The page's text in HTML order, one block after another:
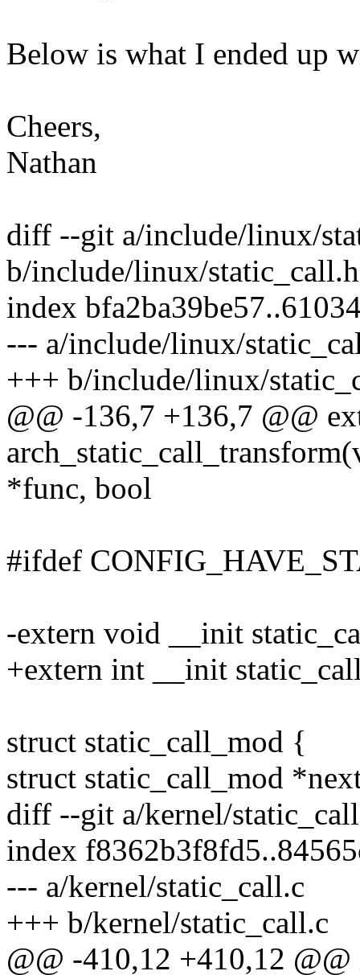
Below is what I ended up
Cheers,
Nathan
diff --git a/include/linux/
b/include/linux/static_call.h
index
--- a/include/linux/
+++ b/include/linux/
@@ -136,7 +136,7 @@
*func, bool
#ifdef
-extern void __init
+extern int __init
struct static_call_mod {
struct static_call_mod
diff --git a/kernel/
index
--- a/kernel/static_call.c
+++ b/kernel/static_call.c
@@ -410,12 +410,12